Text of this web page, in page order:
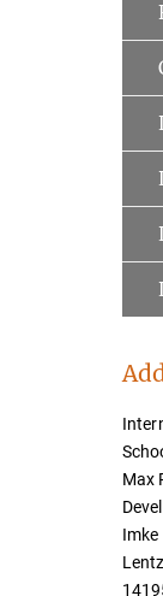
Max
Imke